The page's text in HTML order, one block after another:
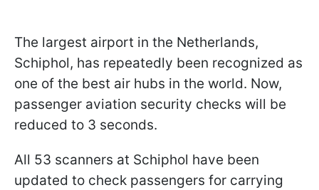
The largest airport in the Netherlands,
Schiphol, has repeatedly been recognized as
one of the best air hubs in the world. Now,
passenger aviation security checks will be
reduced to 3 seconds.
All 53 scanners at Schiphol have been
updated to check passengers for carrying